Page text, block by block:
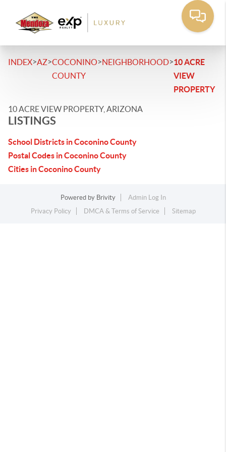
INDEX>AZ>COCONINO
COUNTY
>NEIGHBORHOOD>10 ACRE
VIEW
PROPERTY
10 ACRE VIEW PROPERTY, ARIZONA
LISTINGS
School Districts in Coconino County
Postal Codes in Coconino County
Cities in Coconino County
Powered by Brivity
Admin Log In
Privacy Policy
DMCA & Terms of Service Sitemap